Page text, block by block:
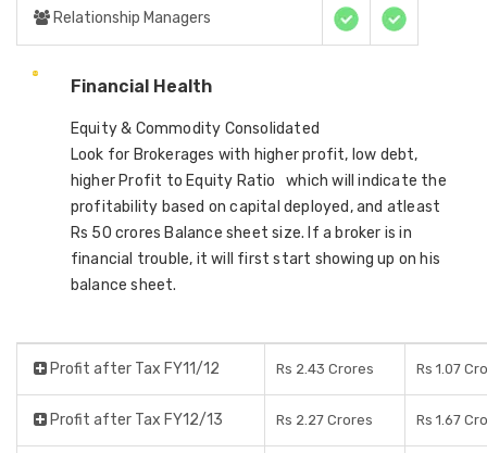
Relationship Managers
Financial Health
Equity & Commodity Consolidated
Look for Brokerages with higher profit, low debt,
higher Profit to Equity Ratio which will indicate the
profitability based on capital deployed, and atleast
Rs 50 crores Balance sheet size. If a broker is in
financial trouble, it will first start showing up on his
balance sheet.
Profit after Tax FY11/12 Rs 2.43 Crores Rs 1.07
Profit after Tax FY12/13 Rs 2.27 Crores Rs 1.67